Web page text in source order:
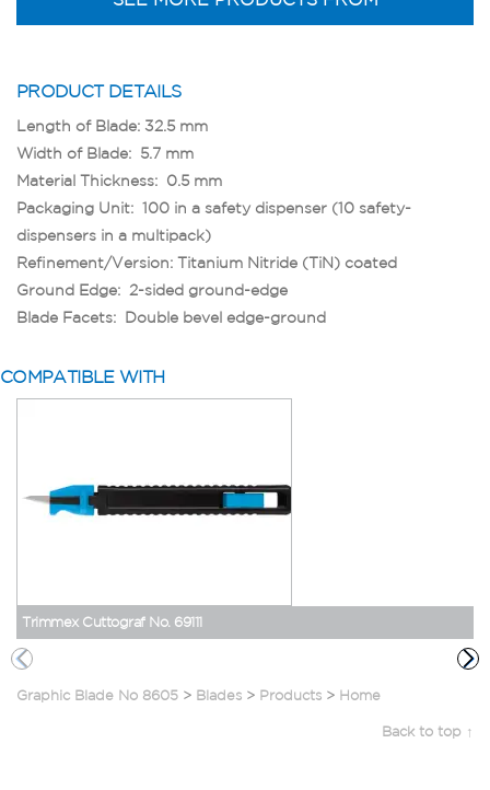
PRODUCT DETAILS
Length of Blade: 32.5 mm
Width of Blade: 5.7 mm
Material Thickness: 0.5 mm
Packaging Unit: 100 in a safety dispenser (10 safety-
dispensers in a multipack)
Refinement/Version: Titanium Nitride (TiN) coated
Ground Edge: 2-sided ground-edge
Blade Facets: Double bevel edge-ground
COMPATIBLE WITH
Trimmex Cuttograf No. 69111
Graphic Blade No 8605 > Blades > Products > Home
Back to top ↑